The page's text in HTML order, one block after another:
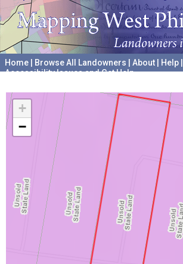
Home Browse All Landowners About Help
Accessibility Issues and Get Help
+
−